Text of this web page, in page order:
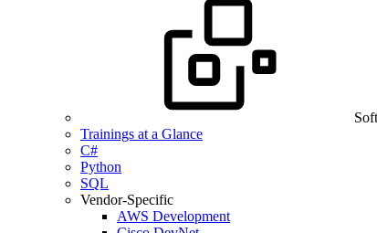
Trainings at a Glance
C#
Python
SQL
Vendor-Specific
AWS Development